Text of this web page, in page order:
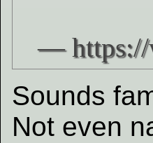
Sounds
Not even